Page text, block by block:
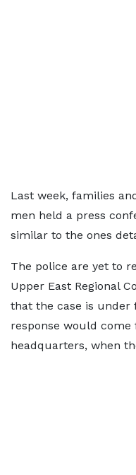
Last week, families
men held a press
similar to the ones
The police are yet to
Upper East Regional
that the case is under
response would
headquarters, when